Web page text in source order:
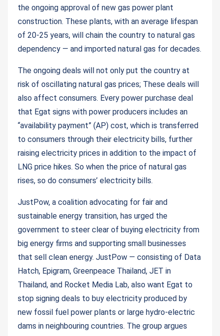
the ongoing approval of new gas power plant
construction. These plants, with an average lifespan
of 20-25 years, will chain the country to natural gas
dependency — and imported natural gas for decades.
The ongoing deals will not only put the country at
risk of oscillating natural gas prices; These deals will
also affect consumers. Every power purchase deal
that Egat signs with power producers includes an
“availability payment” (AP) cost, which is transferred
to consumers through their electricity bills, further
raising electricity prices in addition to the impact of
LNG price hikes. So when the price of natural gas
rises, so do consumers’ electricity bills.
JustPow, a coalition advocating for fair and
sustainable energy transition, has urged the
government to steer clear of buying electricity from
big energy firms and supporting small businesses
that sell clean energy. JustPow — consisting of Data
Hatch, Epigram, Greenpeace Thailand, JET in
Thailand, and Rocket Media Lab, also want Egat to
stop signing deals to buy electricity produced by
new fossil fuel power plants or large hydro-electric
dams in neighbouring countries. The group argues